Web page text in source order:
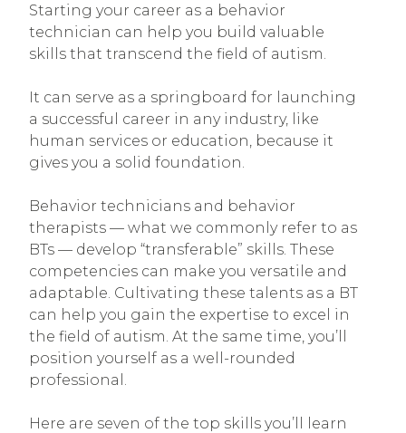
Starting your career as a behavior
technician can help you build valuable
skills that transcend the field of autism.
It can serve as a springboard for launching
a successful career in any industry, like
human services or education, because it
gives you a solid foundation.
Behavior technicians and behavior
therapists — what we commonly refer to as
BTs — develop “transferable” skills. These
competencies can make you versatile and
adaptable. Cultivating these talents as a BT
can help you gain the expertise to excel in
the field of autism. At the same time, you’ll
position yourself as a well-rounded
professional.
Here are seven of the top skills you’ll learn